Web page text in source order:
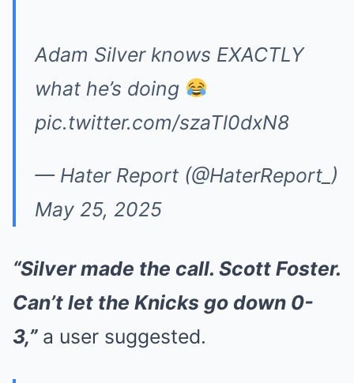
Adam Silver knows EXACTLY
what he’s doing
pic.twitter.com/szaTl0dxN8
— Hater Report (@HaterReport_)
May 25, 2025
“Silver made the call. Scott Foster.
Can’t let the Knicks go down 0-
3,”a user suggested.